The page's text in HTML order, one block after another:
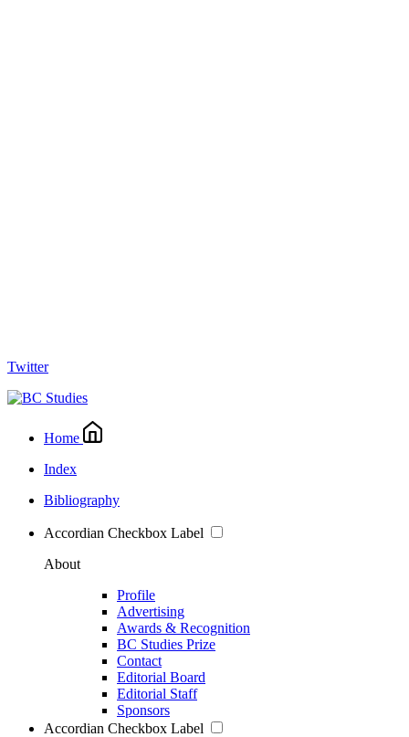
Twitter
Home
Index
Bibliography
Accordian Checkbox Label
About
Profile
Advertising
Awards & Recognition
BC Studies Prize
Contact
Editorial Board
Editorial Staff
Sponsors
Accordian Checkbox Label